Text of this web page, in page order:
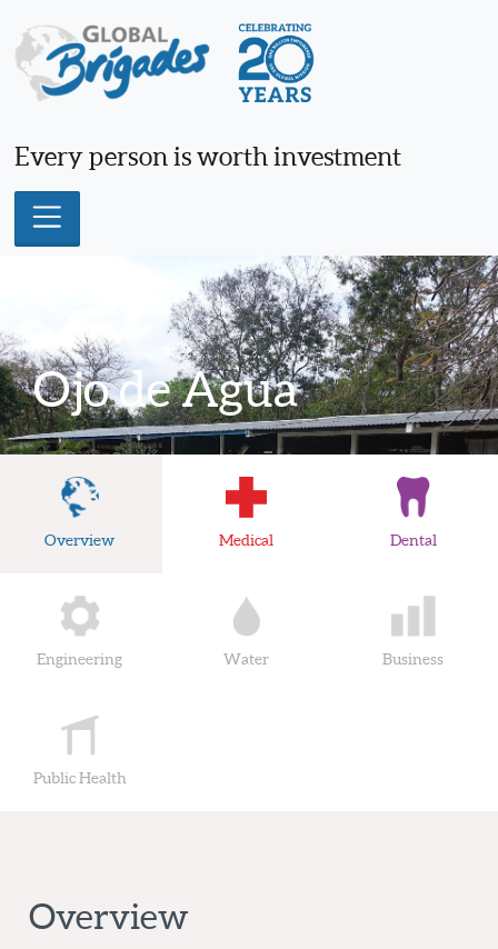
content
Every person is worth investment
Ojo de Agua
Overview Medical Dental
Engineering Water Business
Public Health
Overview